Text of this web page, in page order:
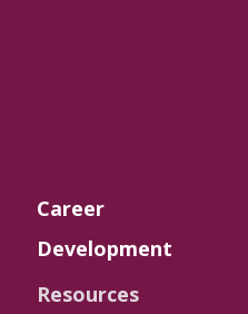
Career
Development
Resources